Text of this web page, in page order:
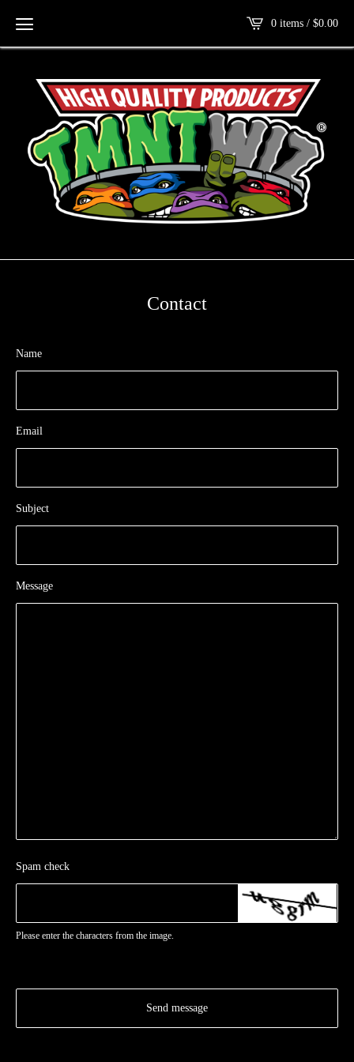
0 items / $0.00
Contact
Name
Email
Subject
Message
Spam check
Please enter the characters from the image.
Send message